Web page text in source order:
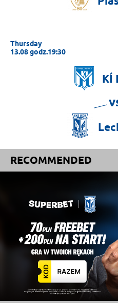
Thursday
13.08 godz.19:30
KÍ
RECOMMENDED